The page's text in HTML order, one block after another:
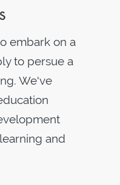
embark on a
to persue a
We've
and